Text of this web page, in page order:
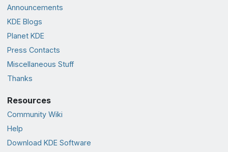
Announcements
KDE Blogs
Planet KDE
Press Contacts
Miscellaneous Stuff
Thanks
Resources
Community Wiki
Help
Download KDE Software